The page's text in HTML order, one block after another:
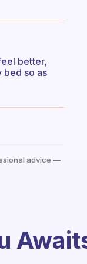
better,
bed so as
advice —